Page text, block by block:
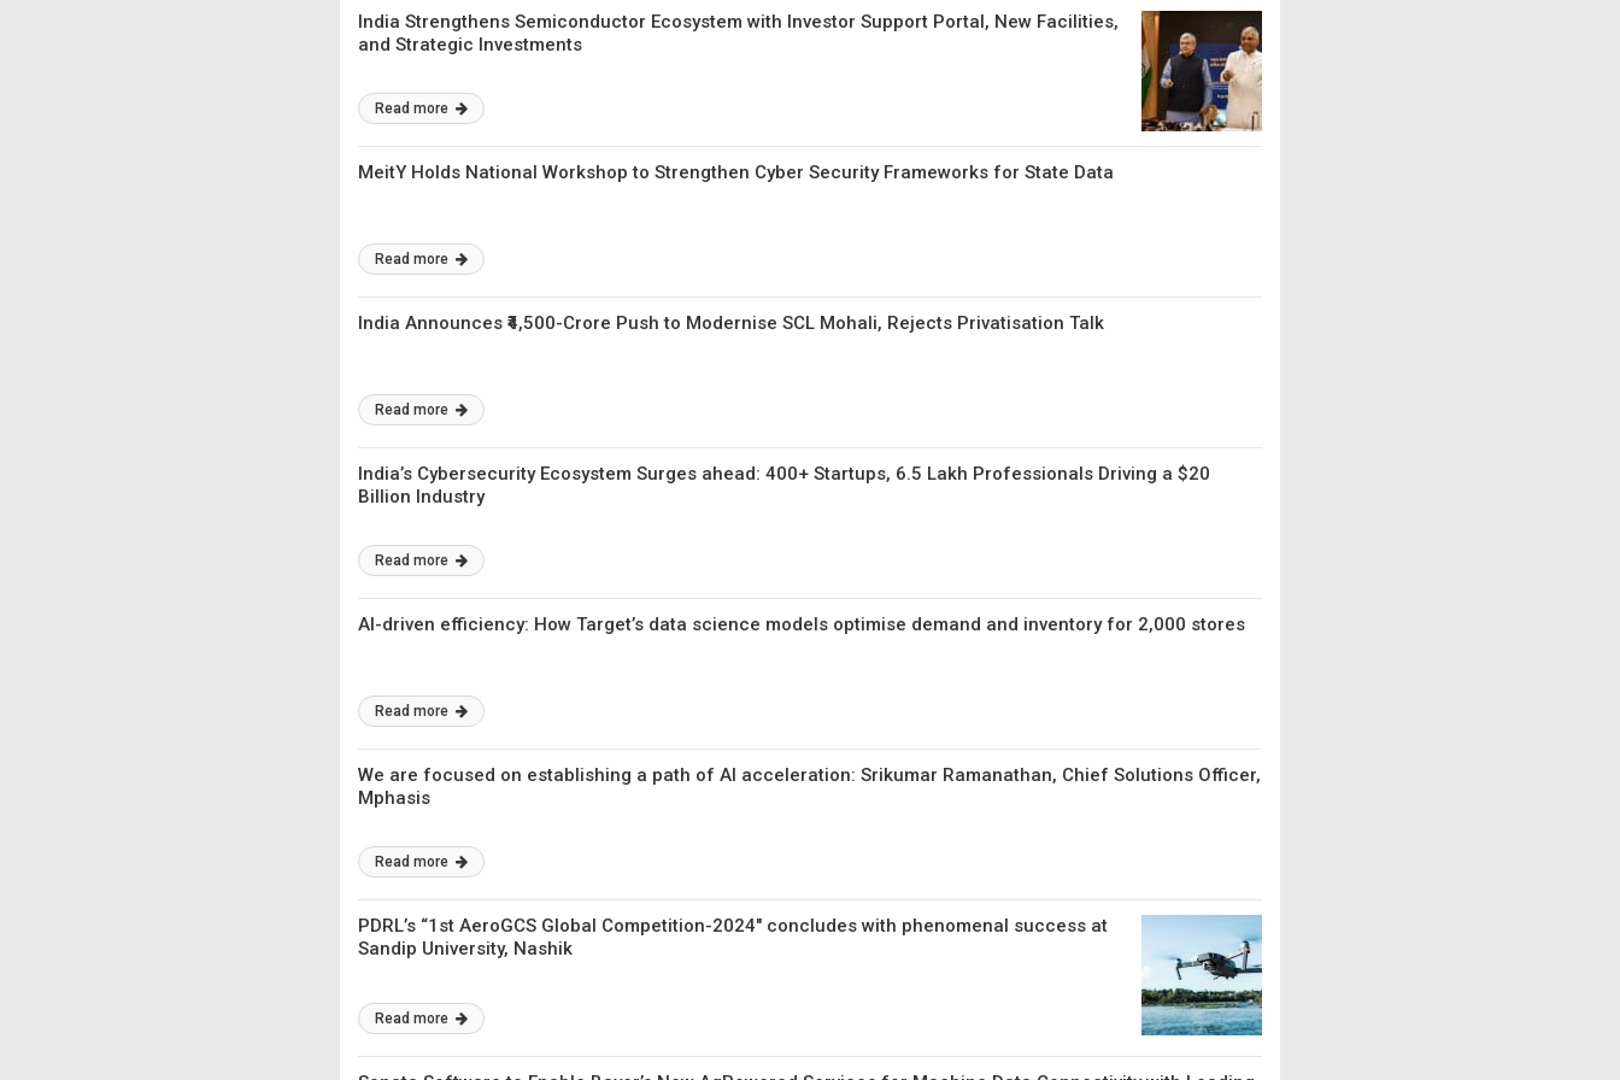
India Strengthens Semiconductor Ecosystem with Investor Support Portal, New Facilities,
and Strategic Investments
Read more
MeitY Holds National Workshop to Strengthen Cyber Security Frameworks for State Data
Read more
India Announces ₹4,500-Crore Push to Modernise SCL Mohali, Rejects Privatisation Talk
Read more
India’s Cybersecurity Ecosystem Surges ahead: 400+ Startups, 6.5 Lakh Professionals Driving a $20
Billion Industry
Read more
AI-driven efficiency: How Target’s data science models optimise demand and inventory for 2,000 stores
Read more
We are focused on establishing a path of AI acceleration: Srikumar Ramanathan, Chief Solutions Officer,
Mphasis
Read more
PDRL’s “1st AeroGCS Global Competition-2024″ concludes with phenomenal success at
Sandip University, Nashik
Read more